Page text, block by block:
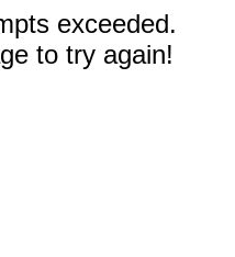
exceeded.
to try again!